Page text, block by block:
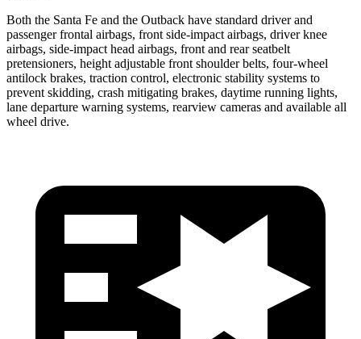
Both the Santa Fe and the Outback have standard driver and
passenger frontal airbags, front side-impact airbags, driver knee
airbags, side-impact head airbags, front and rear seatbelt
pretensioners, height adjustable front shoulder belts, four-wheel
antilock brakes, traction control, electronic stability systems to
prevent skidding, crash mitigating brakes, daytime running lights,
lane departure warning systems, rearview cameras and available all
wheel drive.